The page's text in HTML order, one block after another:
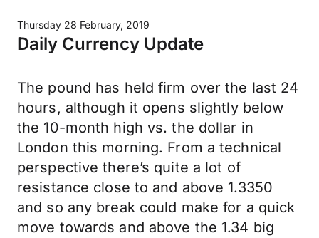
Thursday 28 February, 2019
Daily Currency Update
The pound has held firm over the last 24
hours, although it opens slightly below
the 10-month high vs. the dollar in
London this morning. From a technical
perspective there’s quite a lot of
resistance close to and above 1.3350
and so any break could make for a quick
move towards and above the 1.34 big